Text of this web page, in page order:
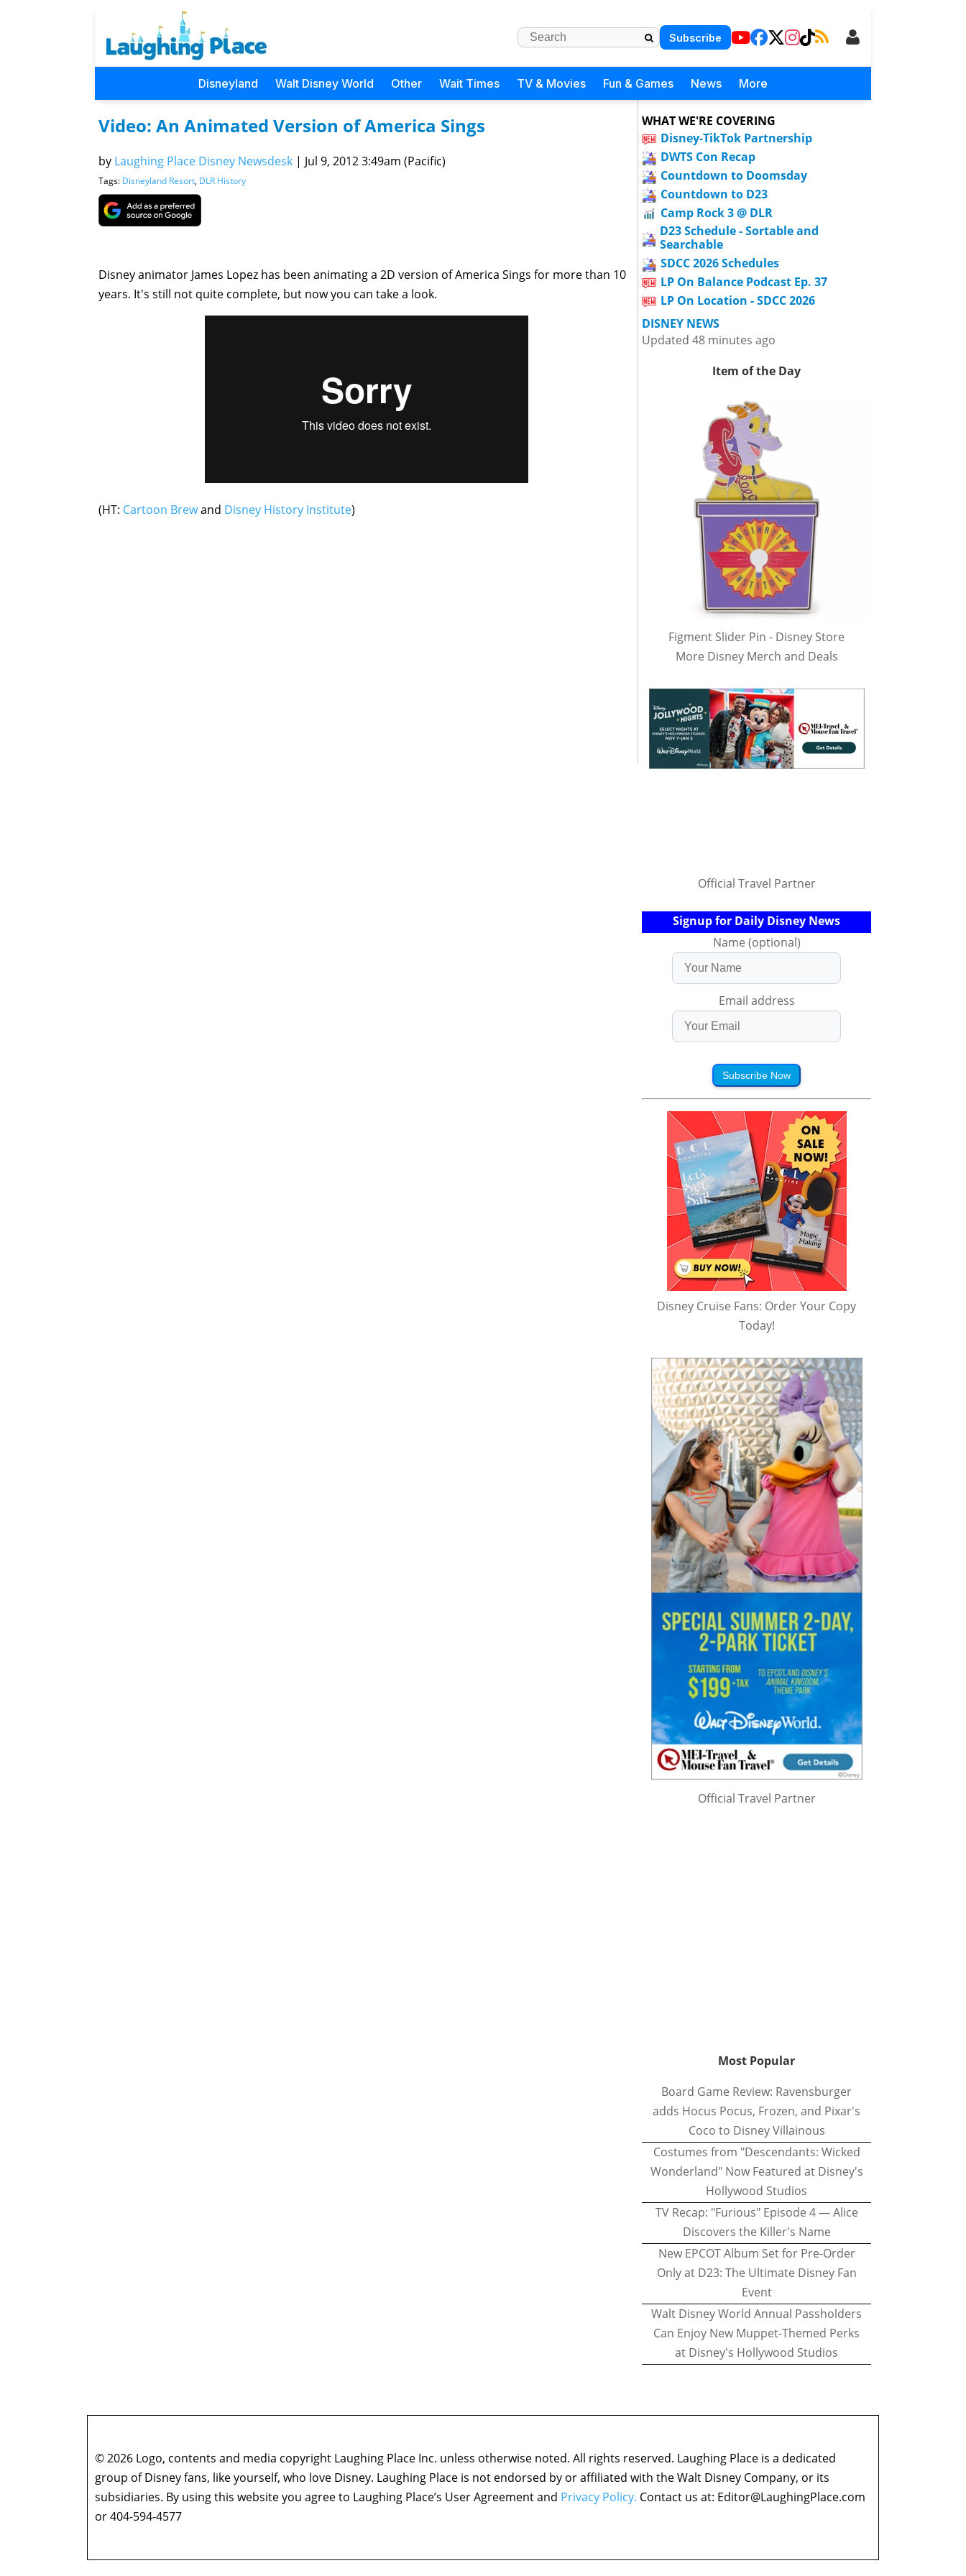
Subscribe
Disneyland Walt Disney World Other Wait Times TV & Movies Fun & Games News More
Video: An Animated Version of America Sings
by Laughing Place Disney Newsdesk | Jul 9, 2012 3:49am (Pacific)
Tags: Disneyland Resort, DLR History
Disney animator James Lopez has been animating a 2D version of America Sings for more than 10
years. It's still not quite complete, but now you can take a look.
(HT: Cartoon Brewand Disney History Institute)
WHAT WE'RE COVERING
Disney-TikTok Partnership
DWTS Con Recap
Countdown to Doomsday
Countdown to D23
Camp Rock 3 @ DLR
D23 Schedule - Sortable and
Searchable
SDCC 2026 Schedules
LP On Balance Podcast Ep. 37
LP On Location - SDCC 2026
DISNEY NEWS
Updated 48 minutes ago
Item of the Day
Figment Slider Pin - Disney Store
More Disney Merch and Deals
Official Travel Partner
Signup for Daily Disney News
Name (optional)
Email address
Subscribe Now
Disney Cruise Fans: Order Your Copy
Today!
Official Travel Partner
Most Popular
Board Game Review: Ravensburger
adds Hocus Pocus, Frozen, and Pixar's
Coco to Disney Villainous
Costumes from "Descendants: Wicked
Wonderland" Now Featured at Disney's
Hollywood Studios
TV Recap: "Furious" Episode 4 — Alice
Discovers the Killer's Name
New EPCOT Album Set for Pre-Order
Only at D23: The Ultimate Disney Fan
Event
Walt Disney World Annual Passholders
Can Enjoy New Muppet-Themed Perks
at Disney's Hollywood Studios
© 2026 Logo, contents and media copyright Laughing Place Inc. unless otherwise noted. All rights reserved. Laughing Place is a dedicated
group of Disney fans, like yourself, who love Disney. Laughing Place is not endorsed by or affiliated with the Walt Disney Company, or its
subsidiaries. By using this website you agree to Laughing Place’s User Agreement and Privacy Policy. Contact us at: Editor@LaughingPlace.com
or 404-594-4577